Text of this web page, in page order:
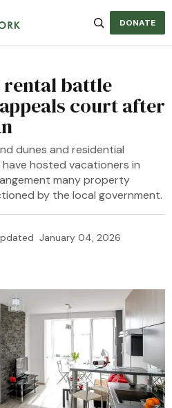
DONATE
rental battle
court after
dunes and residential
hosted vacationers in
many property
by the local government.
January 04, 2026